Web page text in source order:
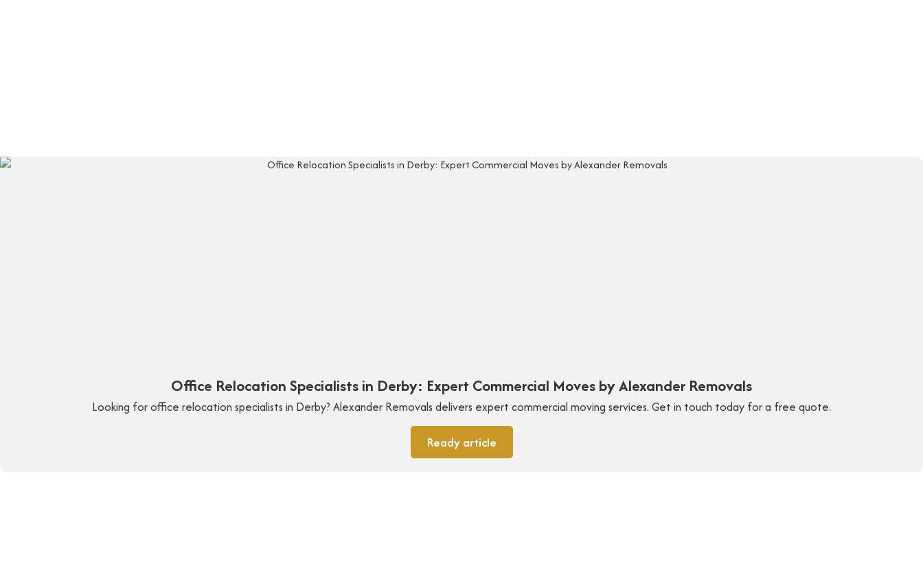
Office Relocation Specialists in Derby: Expert Commercial Moves by Alexander Removals
Looking for office relocation specialists in Derby? Alexander Removals delivers expert commercial moving services. Get in touch today for a free quote.
Ready article